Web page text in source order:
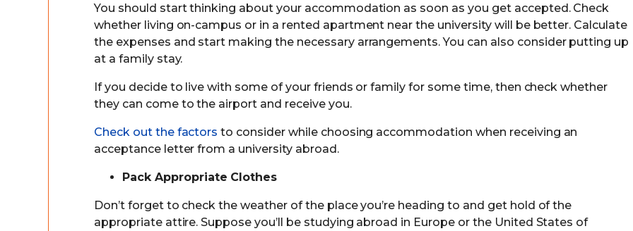
You should start thinking about your accommodation as soon as you get accepted. Check
whether living on-campus or in a rented apartment near the university will be better. Calculate
the expenses and start making the necessary arrangements. You can also consider putting up
at a family stay.
If you decide to live with some of your friends or family for some time, then check whether
they can come to the airport and receive you.
Check out the factors to consider while choosing accommodation when receiving an
acceptance letter from a university abroad.
Pack Appropriate Clothes
Don’t forget to check the weather of the place you’re heading to and get hold of the
appropriate attire. Suppose you’ll be studying abroad in Europe or the United States of